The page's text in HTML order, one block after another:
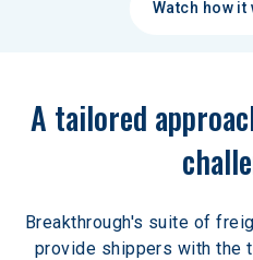
Watch how it
A tailored
Breakthrough's suite of
provide shippers with the